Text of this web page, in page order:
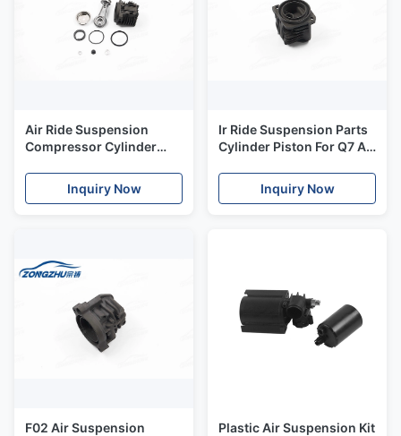
Air Ride Suspension
Compressor Cylinder
Resistance Kit
Inquiry Now
Ir Ride Suspension Parts
Cylinder Piston For Q7 Air
Inquiry Now
F02 Air Suspension
Plastic Air Suspension Kit